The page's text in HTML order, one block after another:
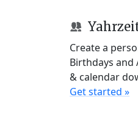
Create a
Birthdays and
& calendar
Get started »